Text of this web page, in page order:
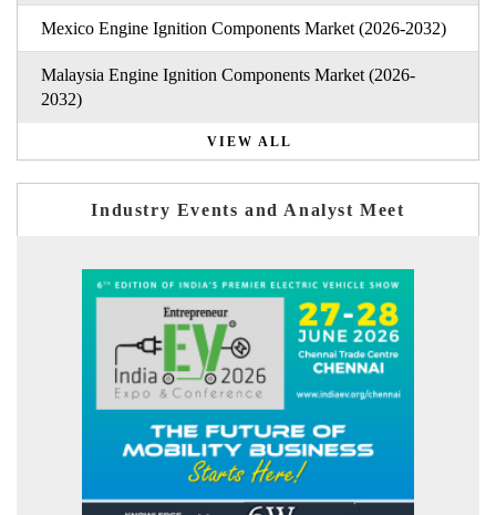
Mexico Engine Ignition Components Market (2026-2032)
Malaysia Engine Ignition Components Market (2026-
2032)
VIEW ALL
Industry Events and Analyst Meet